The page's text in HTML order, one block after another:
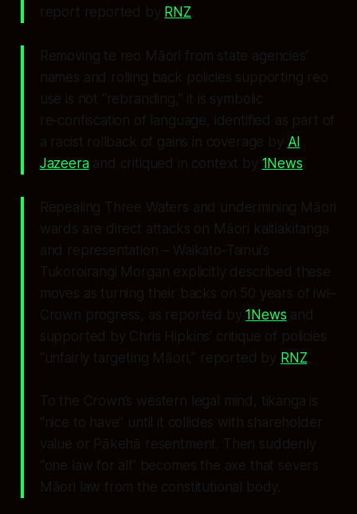
report reported by RNZ
Removing te reo Māori from state agencies’
names and rolling back policies supporting reo
use is not “rebranding,” it is symbolic
re‑confiscation of language, identified as part of
a racist rollback of gains in coverage by Al
Jazeeraand critiqued in context by 1News
Repealing Three Waters and undermining Māori
wards are direct attacks on Māori kaitiakitanga
and representation – Waikato‑Tainui’s
Tukoroirangi Morgan explicitly described these
moves as turning their backs on 50 years of iwi–
Crown progress, as reported by1News and
supported by Chris Hipkins’ critique of policies
“unfairly targeting Māori,” reported by RNZ
To the Crown’s western legal mind, tikanga is
“nice to have” until it collides with shareholder
value or Pākehā resentment. Then suddenly
“one law for all” becomes the axe that severs
Māori law from the constitutional body.